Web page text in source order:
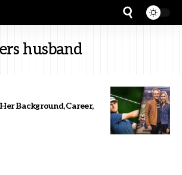
husband
Background, Career,